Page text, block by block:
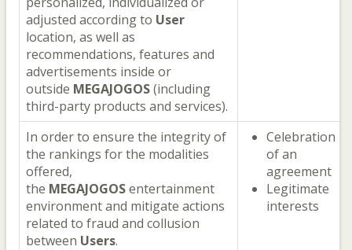
adjusted according to User
location, as well as
recommendations, features and
advertisements inside or
outside MEGAJOGOS(including
third-party products and services).
In order to ensure the integrity of
the rankings for the modalities
offered,
the MEGAJOGOSentertainment
environment and mitigate actions
related to fraud and collusion
between Users.
Celebration
of an
agreement
Legitimate
interests